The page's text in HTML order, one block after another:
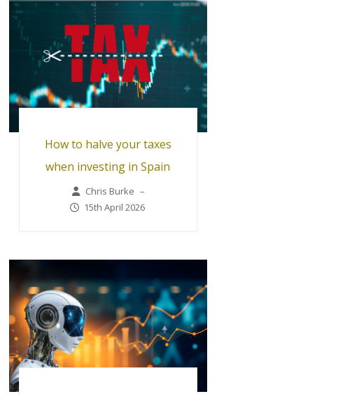
How to halve your taxes
when investing in Spain
Chris Burke –
15th April 2026